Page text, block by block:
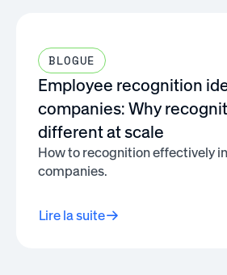
BLOGUE
Employee recognition
companies: Why
different at scale
How to recognition effectively
companies.
Lire la suite